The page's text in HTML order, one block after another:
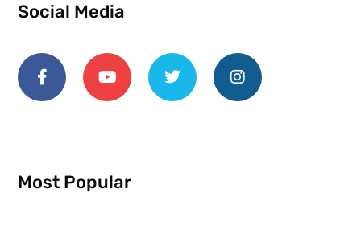
Social Media
Most Popular